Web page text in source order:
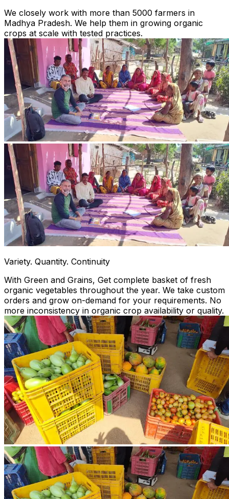
We closely work with more than 5000 farmers in
Madhya Pradesh. We help them in growing organic
crops at scale with tested practices.
Variety. Quantity. Continuity
With Green and Grains, Get complete basket of fresh
organic vegetables throughout the year. We take custom
orders and grow on-demand for your requirements. No
more inconsistency in organic crop availability or quality.